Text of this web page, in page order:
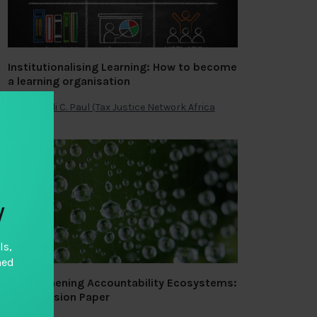
Institutionalising Learning: How to become
a learning organisation
Omondi C. Paul (Tax Justice Network Africa
Strengthening Accountability Ecosystems:
A Discussion Paper